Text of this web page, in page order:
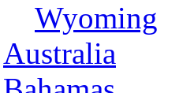
Wyoming
Australia